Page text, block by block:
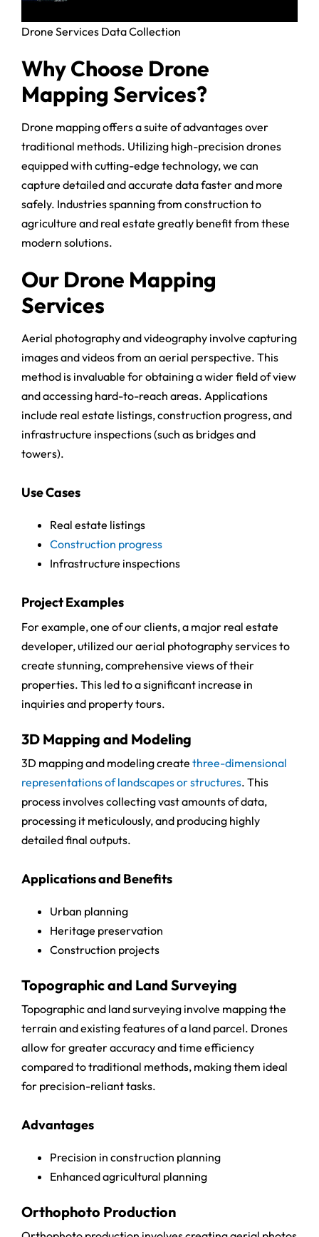
Drone Services Data Collection
Why Choose Drone
Mapping Services?
Drone mapping offers a suite of advantages over
traditional methods. Utilizing high-precision drones
equipped with cutting-edge technology, we can
capture detailed and accurate data faster and more
safely. Industries spanning from construction to
agriculture and real estate greatly benefit from these
modern solutions.
Our Drone Mapping
Services
Aerial photography and videography involve capturing
images and videos from an aerial perspective. This
method is invaluable for obtaining a wider field of view
and accessing hard-to-reach areas. Applications
include real estate listings, construction progress, and
infrastructure inspections (such as bridges and
towers).
Use Cases
Real estate listings
Construction progress
Infrastructure inspections
Project Examples
For example, one of our clients, a major real estate
developer, utilized our aerial photography services to
create stunning, comprehensive views of their
properties. This led to a significant increase in
inquiries and property tours.
3D Mapping and Modeling
3D mapping and modeling create three-dimensional
representations of landscapes or structures. This
process involves collecting vast amounts of data,
processing it meticulously, and producing highly
detailed final outputs.
Applications and Benefits
Urban planning
Heritage preservation
Construction projects
Topographic and Land Surveying
Topographic and land surveying involve mapping the
terrain and existing features of a land parcel. Drones
allow for greater accuracy and time efficiency
compared to traditional methods, making them ideal
for precision-reliant tasks.
Advantages
Precision in construction planning
Enhanced agricultural planning
Orthophoto Production